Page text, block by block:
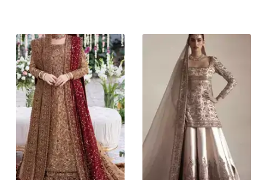
437,500.
262,500.
420,000.